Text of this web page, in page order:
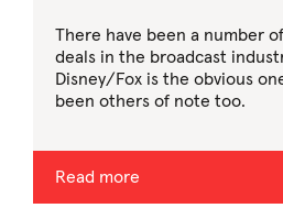
There have been a number
deals in the broadcast
Disney/Fox is the obvious
been others of note too.
Read more